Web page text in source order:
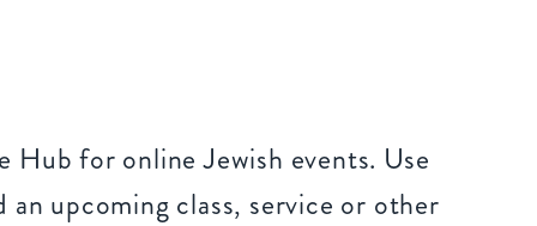
Hub for online Jewish events. Use
upcoming class, service or other